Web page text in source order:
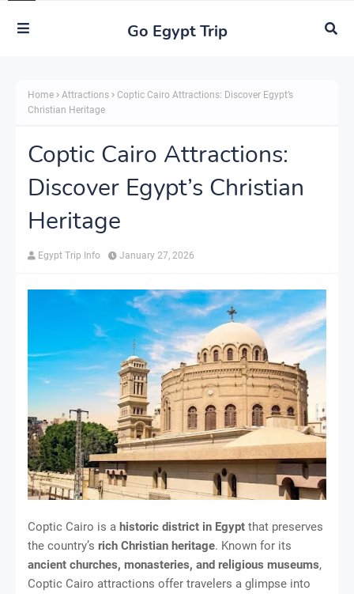
Go Egypt Trip
Home Attractions
Coptic Cairo Attractions: Discover Egypt’s
Christian Heritage
Coptic Cairo Attractions:
Discover Egypt’s Christian
Heritage
Egypt Trip Info January 27, 2026
Coptic Cairo is a historic district in Egypt that preserves
the country’s rich Christian heritage. Known for its
ancient churches, monasteries, and religious museums,
Coptic Cairo attractions offer travelers a glimpse into